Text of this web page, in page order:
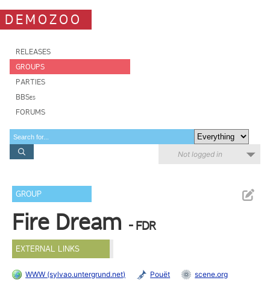
DEMOZOO
RELEASES
GROUPS
PARTIES
BBSes
FORUMS
Not logged in
GROUP
Fire Dream - FDR
EXTERNAL LINKS
WWW (sylvao.untergrund.net) Pouët scene.org